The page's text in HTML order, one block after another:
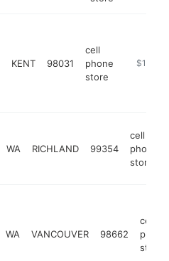
KENT 98031
cell
phone
store
https://
$100k-
WA RICHLAND 99354
cell
phone
store
WA VANCOUVER 98662
cell
phone
store